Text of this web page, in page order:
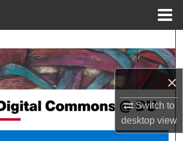
×
Switch to
desktopview
Collections
My Account
About